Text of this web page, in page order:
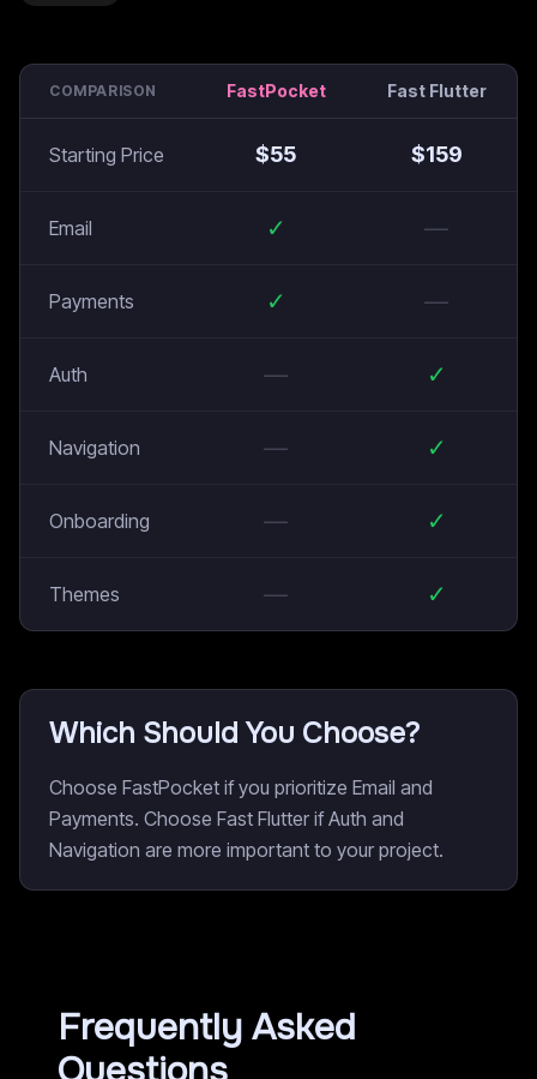
COMPARISON FastPocket Fast Flutter
Starting Price $55 $159
Email ✓ —
Payments ✓ —
Auth — ✓
Navigation — ✓
Onboarding — ✓
Themes — ✓
Which Should You Choose?
Choose FastPocket if you prioritize Email and
Payments. Choose Fast Flutter if Auth and
Navigation are more important to your project.
Frequently Asked